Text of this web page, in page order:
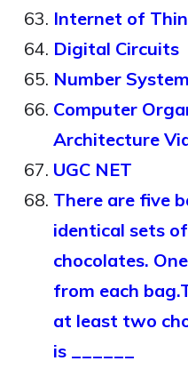
Internet of
Digital Circuits
Number
Computer
Architecture
UGC NET
There are five
identical sets
chocolates.
from each
at least two
is ______